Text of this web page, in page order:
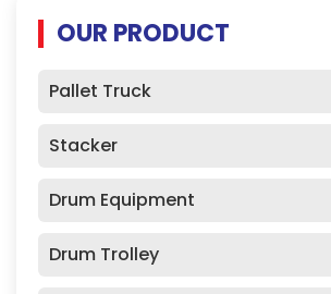
OUR PRODUCT
Pallet Truck
Stacker
Drum Equipment
Drum Trolley